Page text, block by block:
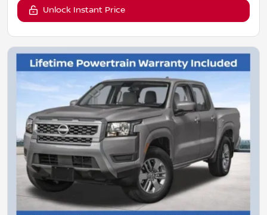
Unlock Instant Price